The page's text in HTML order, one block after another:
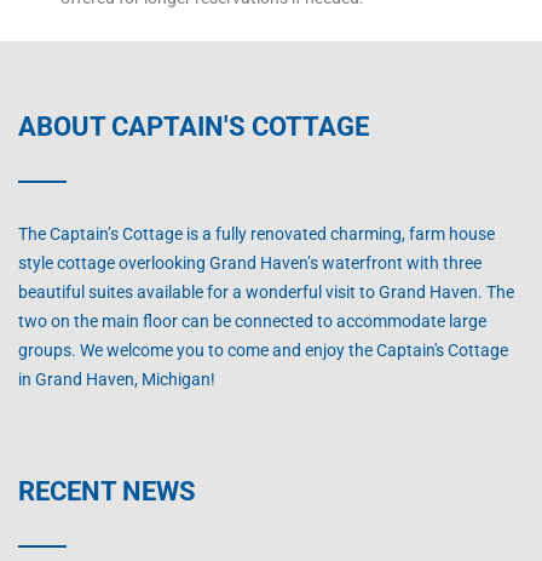
ABOUT CAPTAIN'S COTTAGE
The Captain’s Cottage is a fully renovated charming, farm house
style cottage overlooking Grand Haven’s waterfront with three
beautiful suites available for a wonderful visit to Grand Haven. The
two on the main floor can be connected to accommodate large
groups. We welcome you to come and enjoy the Captain's Cottage
in Grand Haven, Michigan!
RECENT NEWS